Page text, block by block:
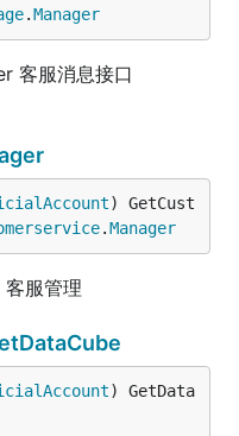
.Manager
客服消息接口
) GetCust
.Manager
服管理
) GetData